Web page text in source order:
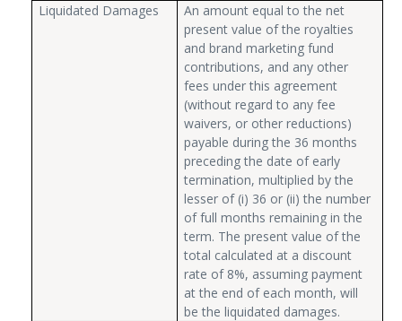
Liquidated Damages
An amount equal to the net
present value of the royalties
and brand marketing fund
contributions, and any other
fees under this agreement
(without regard to any fee
waivers, or other reductions)
payable during the 36 months
preceding the date of early
termination, multiplied by the
lesser of (i) 36 or (ii) the number
of full months remaining in the
term. The present value of the
total calculated at a discount
rate of 8%, assuming payment
at the end of each month, will
be the liquidated damages.